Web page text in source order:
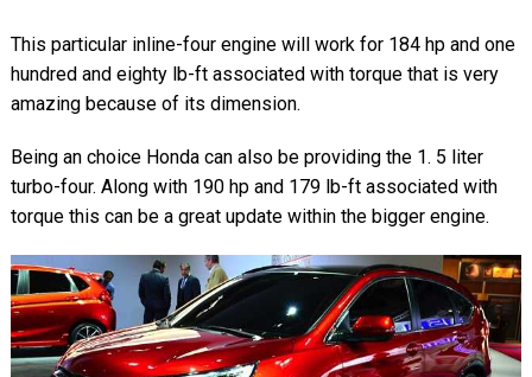
This particular inline-four engine will work for 184 hp and one
hundred and eighty lb-ft associated with torque that is very
amazing because of its dimension.
Being an choice Honda can also be providing the 1. 5 liter
turbo-four. Along with 190 hp and 179 lb-ft associated with
torque this can be a great update within the bigger engine.